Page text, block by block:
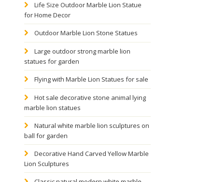
Life Size Outdoor Marble Lion Statue
for Home Decor
Outdoor Marble Lion Stone Statues
Large outdoor strong marble lion
statues for garden
Flying with Marble Lion Statues for sale
Hot sale decorative stone animal lying
marble lion statues
Natural white marble lion sculptures on
ball for garden
Decorative Hand Carved Yellow Marble
Lion Sculptures